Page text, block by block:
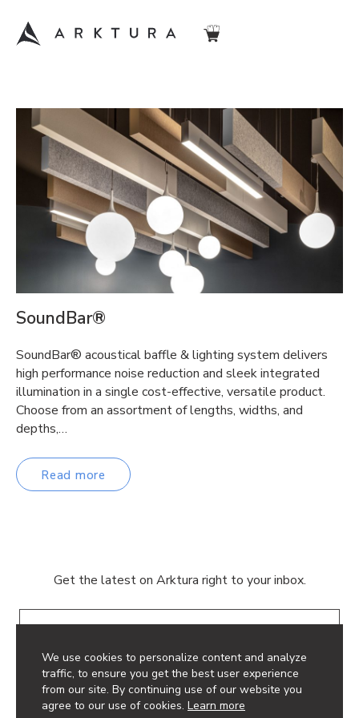
We use cookies to personalize content and analyze
traffic, to ensure you get the best user experience
from our site. By continuing use of our website you
agree to our use of cookies. Learn more
SoundBar®
SoundBar® acoustical baffle & lighting system delivers
high performance noise reduction and sleek integrated
illumination in a single cost-effective, versatile product.
Choose from an assortment of lengths, widths, and
depths,…
Read more
Get the latest on Arktura right to your inbox.